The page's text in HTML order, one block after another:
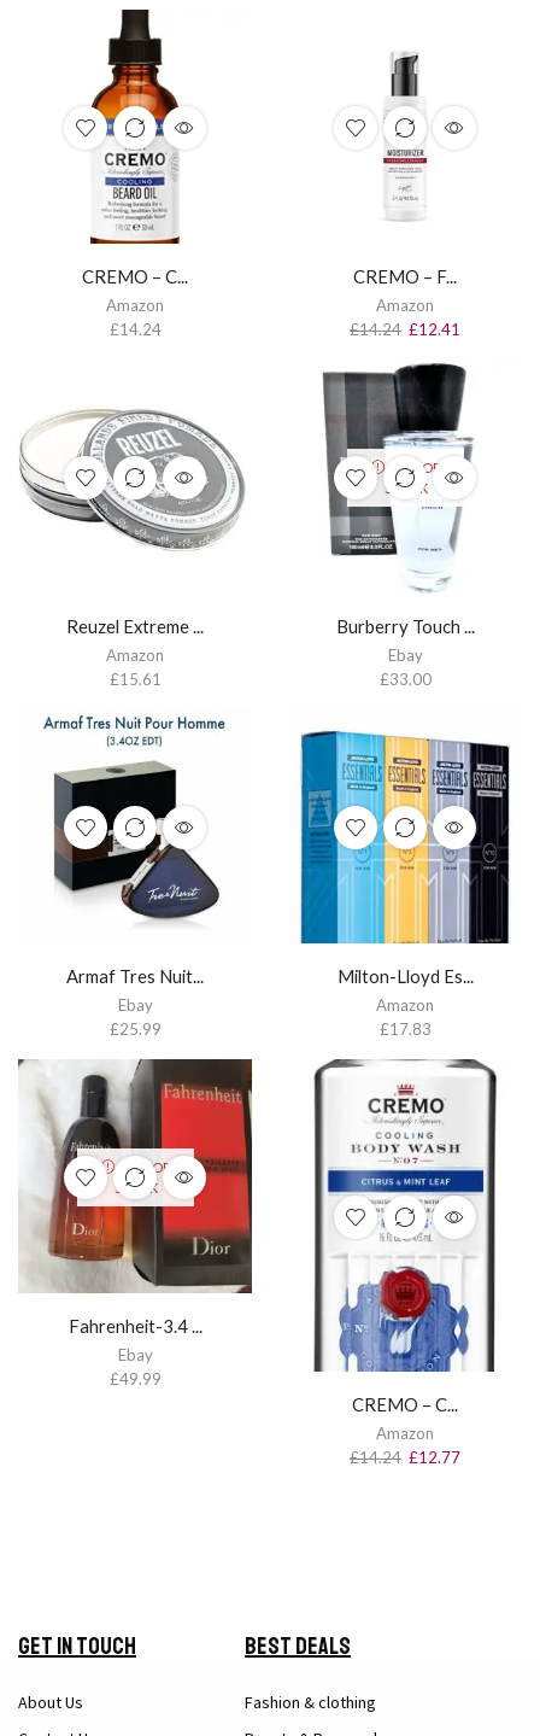
CREMO – C...
Amazon
£14.24
CREMO – F...
Amazon
£14.24 £12.41
Reuzel Extreme ...
Amazon
£15.61
OUT OF
STOCK
Burberry Touch ...
Ebay
£33.00
Armaf Tres Nuit...
Ebay
£25.99
Milton-Lloyd Es...
Amazon
£17.83
OUT OF
STOCK
Fahrenheit-3.4 ...
Ebay
£49.99
CREMO – C...
Amazon
£14.24 £12.77
Get in Touch
About Us
Best Deals
Fashion & clothing